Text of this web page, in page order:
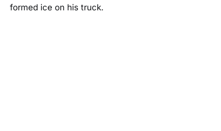
formed ice on his truck.